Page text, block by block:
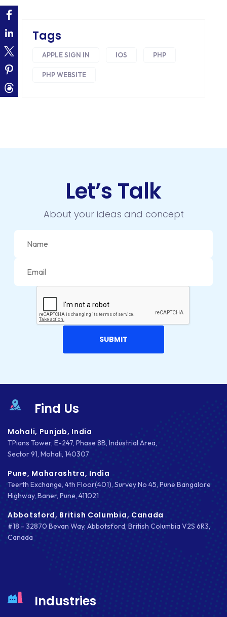
EMAIL MARKETING
ERP
FACEBOOK
JETPACK
LARAVEL
LEARNING MANAGEMENT SYSTEM
MARKETING
MKDIRECTIONS
MOBILE APP DESIGN
MOBILE APP DEVELOPMENT
MOBILE APPS
MOBILE FIRST DESIGN
NOPCOMMERCE
Tags
APPLE SIGN IN IOS PHP
PHP WEBSITE
Let’s Talk
About your ideas and concept
Find Us
Mohali, Punjab, India
TPians Tower, E-247, Phase 8B, Industrial Area,
Sector 91, Mohali, 140307
Pune, Maharashtra, India
Teerth Exchange, 4th Floor(401), Survey No 45, Pune Bangalore
Highway, Baner, Pune, 411021
Abbotsford, British Columbia, Canada
#18 - 32870 Bevan Way, Abbotsford, British Columbia V2S 6R3,
Canada
Industries